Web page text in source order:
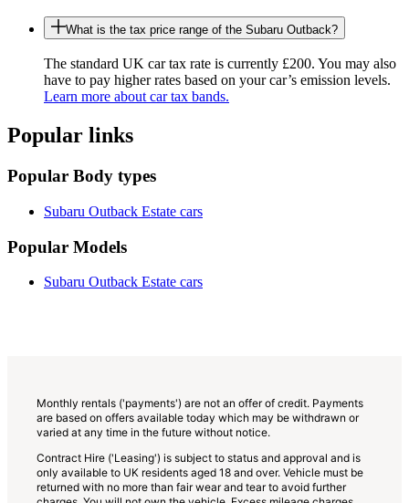
What is the tax price range of the Subaru Outback?
The standard UK car tax rate is currently £200. You may also
have to pay higher rates based on your car’s emission levels.
Learn more about car tax bands.
Popular links
Popular Body types
Subaru Outback Estate cars
Popular Models
Subaru Outback Estate cars
Monthly rentals ('payments') are not an offer of credit. Payments
are based on offers available today which may be withdrawn or
varied at any time in the future without notice.
Contract Hire ('Leasing') is subject to status and approval and is
only available to UK residents aged 18 and over. Vehicle must be
returned with no more than fair wear and tear to avoid further